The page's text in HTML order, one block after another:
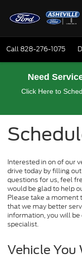
Call 828-276-1075
Need
Click Here to
Interested in on of our
drive today by filling
questions for us, feel
would be glad to help
Please take a
that we may better
information, you will
specialist.
Vehicle You